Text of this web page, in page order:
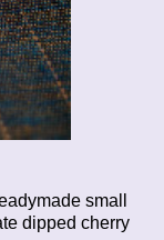
small
dipped cherry